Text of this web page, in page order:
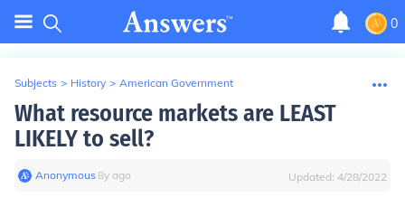
0
Subjects > History > American Government
What resource markets are LEAST
LIKELY to sell?
Anonymous∙8y ago Updated: 4/28/2022